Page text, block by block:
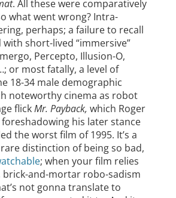
. All these were comparatively
what went wrong? Intra-
perhaps; a failure to recall
short-lived “immersive”
Percepto, Illusion-O,
or most fatally, a level of
18-34 male demographic
noteworthy cinema as robot
flickMr. Payback, which Roger
his later stance
the worst film of 1995. It’s a
distinction of being so bad,
; when your film relies
and-mortar robo-sadism
not gonna translate to